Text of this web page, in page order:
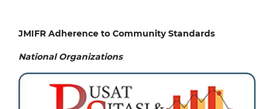
JMIFR Adherence to Community Standards
National Organizations